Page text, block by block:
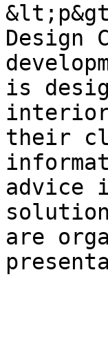
is
interior
their
advice
are